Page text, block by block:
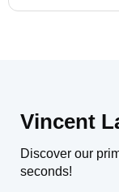
Vincent
Discover our
seconds!